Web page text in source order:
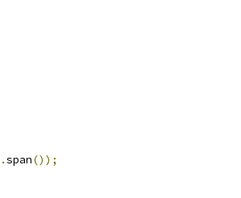
.span());